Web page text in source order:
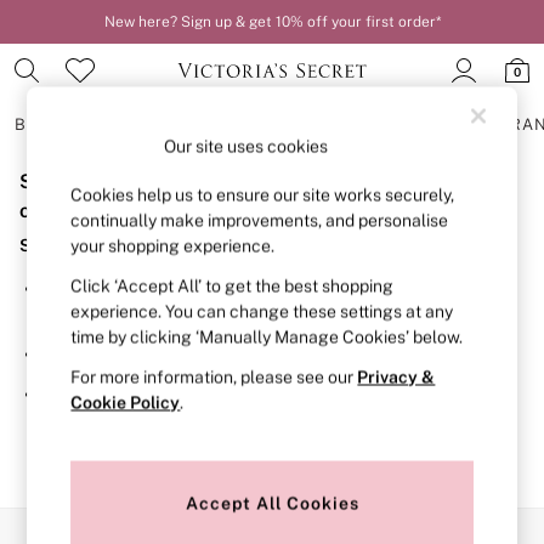
New here? Sign up & get 10% off your first order*
0
BRAS
BRAS
New In
2 Bras for £50
Bestsellers
Bridal Shop
Matching Sets
Bra Fit Guide
Gift Cards
Balcony
Bralettes
Demi
Post Surgery
Sorry, the category you requested might have moved
or no longer exists.
Suggestions:
Search for the item or category you are looking for in the
search bar above.
Browse the categories above in the menu.
If you know the type of product you are looking for, try
searching for it above.
Our site uses cookies
Cookies help us to ensure our site works securely,
continually make improvements, and personalise
your shopping experience.
Click ‘Accept All’ to get the best shopping
experience. You can change these settings at any
time by clicking ‘Manually Manage Cookies’ below.
For more information, please see our Privacy &
Cookie Policy.
Accept All Cookies